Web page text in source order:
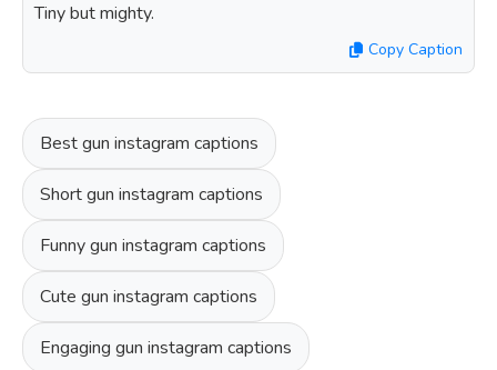
Tiny but mighty.
Copy Caption
Best gun instagram captions
Short gun instagram captions
Funny gun instagram captions
Cute gun instagram captions
Engaging gun instagram captions